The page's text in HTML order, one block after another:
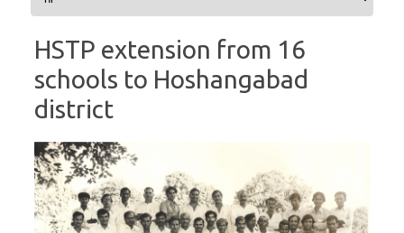
HSTP extension from 16
schools to Hoshangabad
district